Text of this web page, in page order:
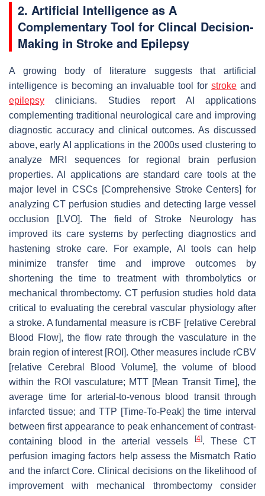
2. Artificial Intelligence as A
Complementary Tool for Clincal Decision-
Making in Stroke and Epilepsy
A growing body of literature suggests that artificial
intelligence is becoming an invaluable tool for stroke and
epilepsy clinicians. Studies report AI applications
complementing traditional neurological care and improving
diagnostic accuracy and clinical outcomes. As discussed
above, early AI applications in the 2000s used clustering to
analyze MRI sequences for regional brain perfusion
properties. AI applications are standard care tools at the
major level in CSCs [Comprehensive Stroke Centers] for
analyzing CT perfusion studies and detecting large vessel
occlusion [LVO]. The field of Stroke Neurology has
improved its care systems by perfecting diagnostics and
hastening stroke care. For example, AI tools can help
minimize transfer time and improve outcomes by
shortening the time to treatment with thrombolytics or
mechanical thrombectomy. CT perfusion studies hold data
critical to evaluating the cerebral vascular physiology after
a stroke. A fundamental measure is rCBF [relative Cerebral
Blood Flow], the flow rate through the vasculature in the
brain region of interest [ROI]. Other measures include rCBV
[relative Cerebral Blood Volume], the volume of blood
within the ROI vasculature; MTT [Mean Transit Time], the
average time for arterial-to-venous blood transit through
infarcted tissue; and TTP [Time-To-Peak] the time interval
between first appearance to peak enhancement of contrast-
containing blood in the arterial vessels
[4]. These CT
perfusion imaging factors help assess the Mismatch Ratio
and the infarct Core. Clinical decisions on the likelihood of
improvement with mechanical thrombectomy consider